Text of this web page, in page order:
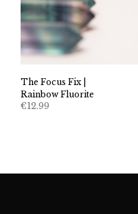
The Focus Fix |
Rainbow Fluorite
€12.99